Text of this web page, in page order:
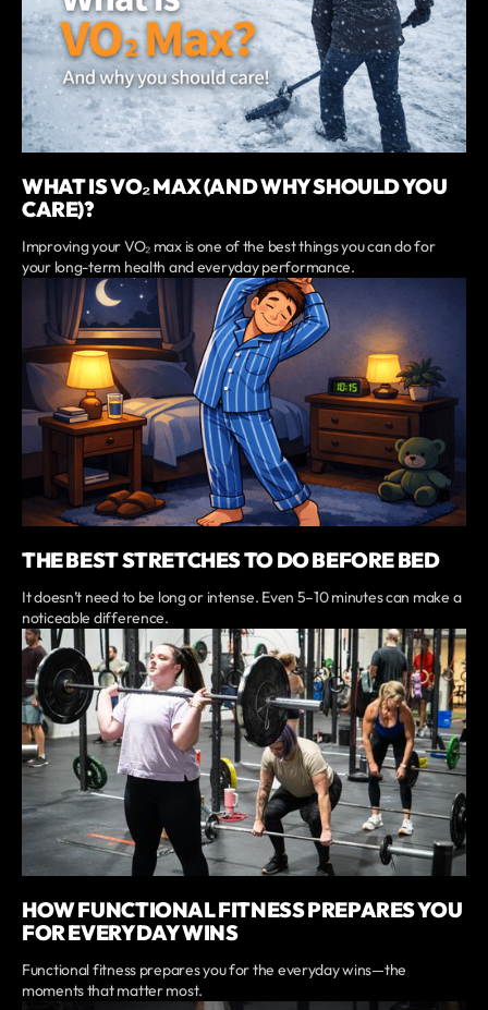
WHAT IS VO₂ MAX (AND WHY SHOULD YOU
CARE)?
Improving your VO₂ max is one of the best things you can do for
your long-term health and everyday performance.
THE BEST STRETCHES TO DO BEFORE BED
It doesn’t need to be long or intense. Even 5–10 minutes can make a
noticeable difference.
HOW FUNCTIONAL FITNESS PREPARES YOU
FOR EVERYDAY WINS
Functional fitness prepares you for the everyday wins—the
moments that matter most.